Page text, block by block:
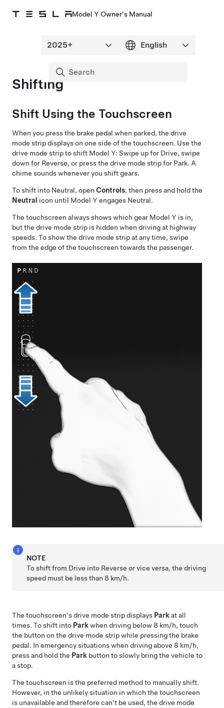
Model Y Owner's Manual
Shifting
Shift Using the Touchscreen
When you press the brake pedal when parked, the drive
mode strip displays on one side of the touchscreen. Use the
drive mode strip to shift Model Y: Swipe up for Drive, swipe
down for Reverse, or press the drive mode strip for Park. A
chime sounds whenever you shift gears.
To shift into Neutral, open Controls, then press and hold the
Neutral icon until Model Y engages Neutral.
The touchscreen always shows which gear Model Y is in,
but the drive mode strip is hidden when driving at highway
speeds. To show the drive mode strip at any time, swipe
from the edge of the touchscreen towards the passenger.
NOTE
To shift from Drive into Reverse or vice versa, the driving
speed must be less than8 km/h.
The touchscreen's drive mode strip displays Parkat all
times. To shift into Parkwhen driving below8 km/h, touch
the button on the drive mode strip while pressing the brake
pedal. In emergency situations when driving above 8 km/h,
press and hold the Park button to slowly bring the vehicle to
a stop.
The touchscreen is the preferred method to manually shift.
However, in the unlikely situation in which the touchscreen
is unavailable and therefore can't be used, the drive mode